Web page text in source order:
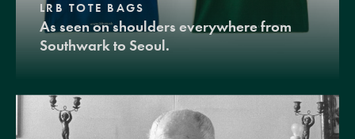
LRB TOTE BAGS
As seen on shoulders everywhere from
Southwark to Seoul.